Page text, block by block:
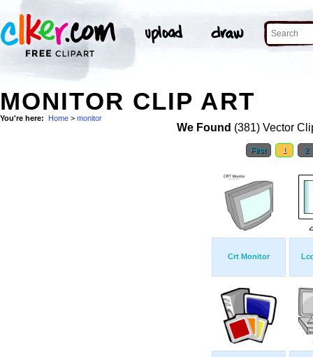
MONITOR CLIP ART
You're here: Home > monitor
We Found (381) Vector
First 1 2
Crt Monitor